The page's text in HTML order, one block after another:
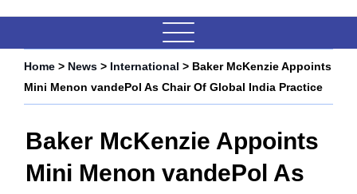
Home > News > International > Baker McKenzie Appoints
Mini Menon vandePol As Chair Of Global India Practice
Baker McKenzie Appoints
Mini Menon vandePol As